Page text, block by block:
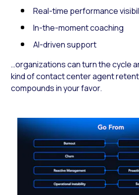
Real-time performance
In-the-moment coaching
AI-driven support
…organizations can turn the cycle
kind of contact center agent
compounds in your favor.